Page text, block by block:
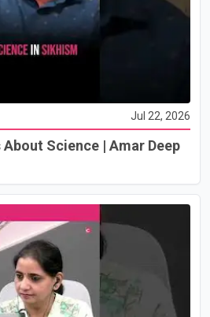
Jul 22, 2026
Science | Amar Deep